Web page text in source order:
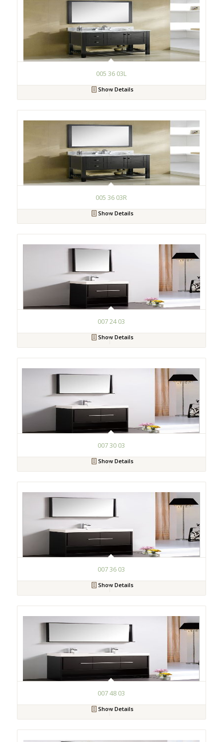
005 36 03L
Show Details
005 36 03R
Show Details
007 24 03
Show Details
007 30 03
Show Details
007 36 03
Show Details
007 48 03
Show Details